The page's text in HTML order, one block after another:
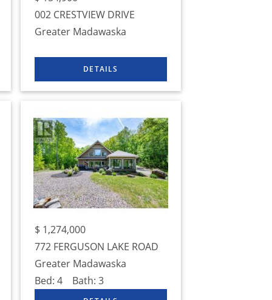
002 CRESTVIEW DRIVE
Greater Madawaska
$ 1,274,000
772 FERGUSON LAKE ROAD
Greater Madawaska
Bed: 4 Bath: 3